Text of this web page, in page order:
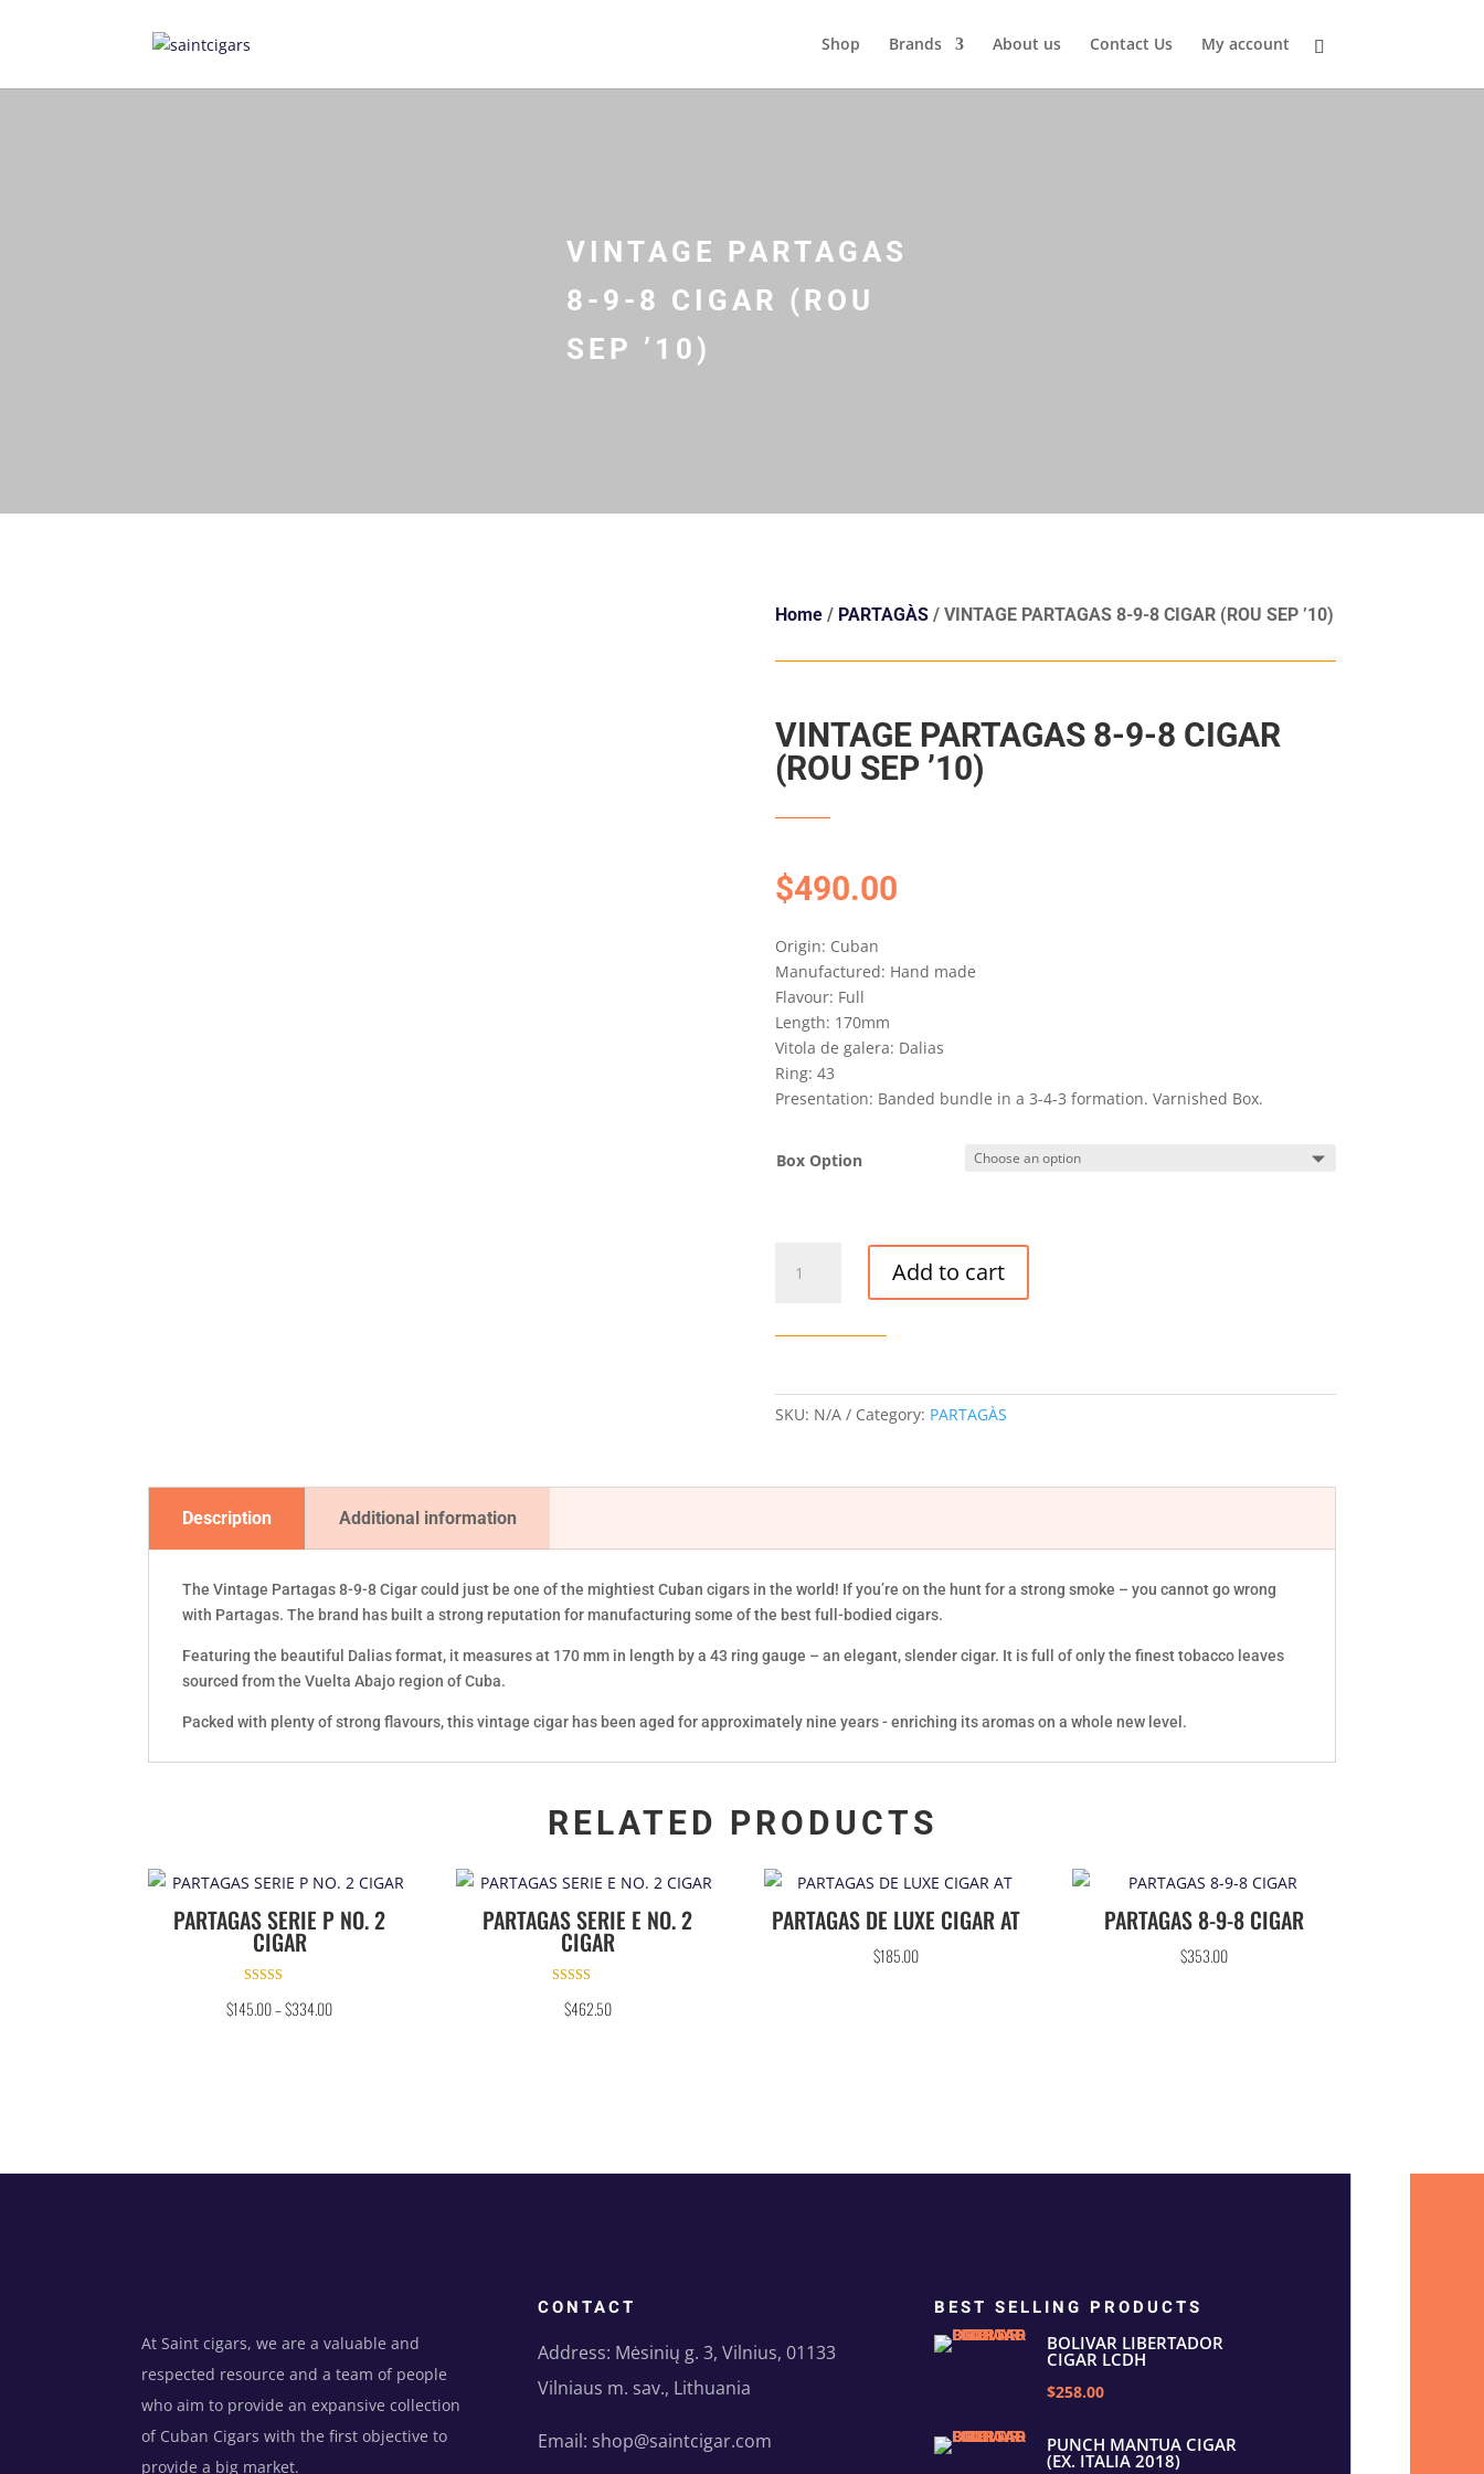
Shop Brands About us Contact Us My account
VINTAGE PARTAGAS
8-9-8 CIGAR (ROU
SEP ’10)
Home/ PARTAGÀS/ VINTAGE PARTAGAS 8-9-8 CIGAR (ROU SEP ’10)
VINTAGE PARTAGAS 8-9-8 CIGAR
(ROU SEP ’10)
$490.00
Origin: Cuban
Manufactured: Hand made
Flavour: Full
Length: 170mm
Vitola de galera: Dalias
Ring: 43
Presentation: Banded bundle in a 3-4-3 formation. Varnished Box.
Box Option
PARTAGAS
(ROU
quantity
Add to cart
SKU: N/A Category: PARTAGÀS
Description Additional information
The Vintage Partagas 8-9-8 Cigar could just be one of the mightiest Cuban cigars in the world! If you’re on the hunt for a strong smoke – you cannot go wrong
with Partagas. The brand has built a strong reputation for manufacturing some of the best full-bodied cigars.
Featuring the beautiful Dalias format, it measures at 170 mm in length by a 43 ring gauge – an elegant, slender cigar. It is full of only the finest tobacco leaves
sourced from the Vuelta Abajo region of Cuba.
Packed with plenty of strong flavours, this vintage cigar has been aged for approximately nine years - enriching its aromas on a whole new level.
RELATED PRODUCTS
PARTAGAS SERIE P NO. 2
CIGAR
4.67
out of 5
$145.00–$334.00
PARTAGAS SERIE E NO. 2
CIGAR
5.00
out of 5
$462.50
PARTAGAS DE LUXE CIGAR AT
$185.00
PARTAGAS 8-9-8 CIGAR
$353.00
At Saint cigars, we are a valuable and
respected resource and a team of people
who aim to provide an expansive collection
of Cuban Cigars with the first objective to
provide a big market.
CONTACT
Address: Mėsinių g. 3, Vilnius, 01133
Vilniaus m. sav., Lithuania
Email: shop@saintcigar.com
BEST SELLING PRODUCTS
BOLIVAR LIBERTADOR
CIGAR LCDH
$258.00
PUNCH MANTUA CIGAR
(EX. ITALIA 2018)